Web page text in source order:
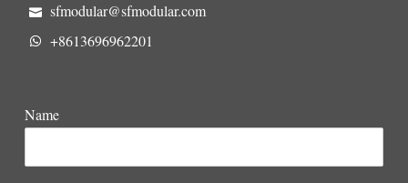
sfmodular@sfmodular.com
+8613696962201
Name